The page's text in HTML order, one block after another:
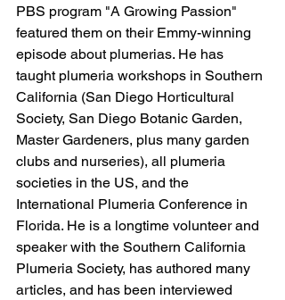
PBS program "A Growing Passion"
featured them on their Emmy-winning
episode about plumerias. He has
taught plumeria workshops in Southern
California (San Diego Horticultural
Society, San Diego Botanic Garden,
Master Gardeners, plus many garden
clubs and nurseries), all plumeria
societies in the US, and the
International Plumeria Conference in
Florida. He is a longtime volunteer and
speaker with the Southern California
Plumeria Society, has authored many
articles, and has been interviewed